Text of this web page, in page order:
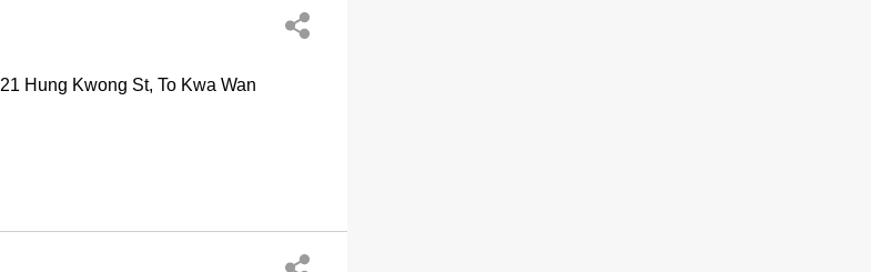
21 Hung Kwong St, To Kwa Wan